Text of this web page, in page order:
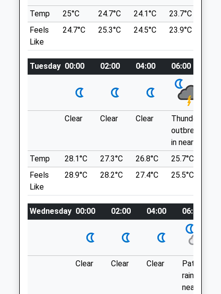
Wroughton
Swindon
Wiltshire
SN1 4RW
Office@drovefarmvets.co.uk
Website
Animals Treated
Open
Close
Mon
01:24
01:24
Tue
01:24
01:24
Wed
01:24
01:24
01:24
01:24
Sat
01:24
01:24
Beckhampton
Marlborough
SN8 1QT
9.39 Miles
Park In The National Trust Car Park.
what3words
messy.stole.comical
1 Beckhampton Rd
Beckhampton
Marlborough
SN8 1QT
9.39 Miles
hiring.gong.bounded
Temp
25°C 24.7°C 24.1°C 23.7°C
Feels
Like
24.7°C 25.3°C 24.5°C 23.9°C
Tuesday 00:00 02:00 04:00 06:00
Clear Clear Clear
Thundery
outbreaks
in nearby
Temp
28.1°C 27.3°C 26.8°C 25.7°C
Feels
Like
28.9°C 28.2°C 27.4°C 25.5°C
Wednesday 00:00 02:00 04:00 06:00
Clear Clear Clear
Patchy
rain
nearby